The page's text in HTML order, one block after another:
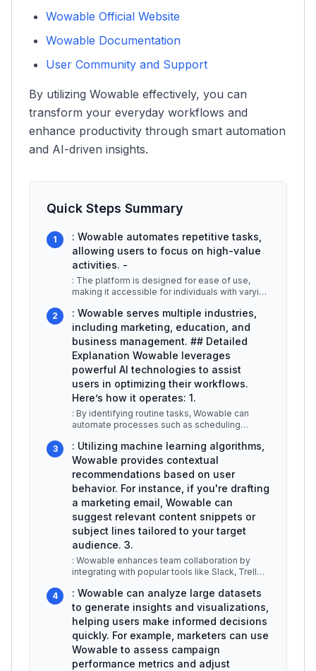
Wowable Official Website
Wowable Documentation
User Community and Support
By utilizing Wowable effectively, you can
transform your everyday workflows and
enhance productivity through smart automation
and AI-driven insights.
Quick Steps Summary
1
: Wowable automates repetitive tasks,
allowing users to focus on high-value
activities. -
: The platform is designed for ease of use,
making it accessible for individuals with varying
2
: Wowable serves multiple industries,
including marketing, education, and
business management. ## Detailed
Explanation Wowable leverages
powerful AI technologies to assist
users in optimizing their workflows.
Here’s how it operates: 1.
: By identifying routine tasks, Wowable can
automate processes such as scheduling
3
: Utilizing machine learning algorithms,
Wowable provides contextual
recommendations based on user
behavior. For instance, if you're drafting
a marketing email, Wowable can
suggest relevant content snippets or
subject lines tailored to your target
audience. 3.
: Wowable enhances team collaboration by
integrating with popular tools like Slack, Trello,
4
: Wowable can analyze large datasets
to generate insights and visualizations,
helping users make informed decisions
quickly. For example, marketers can use
Wowable to assess campaign
performance metrics and adjust